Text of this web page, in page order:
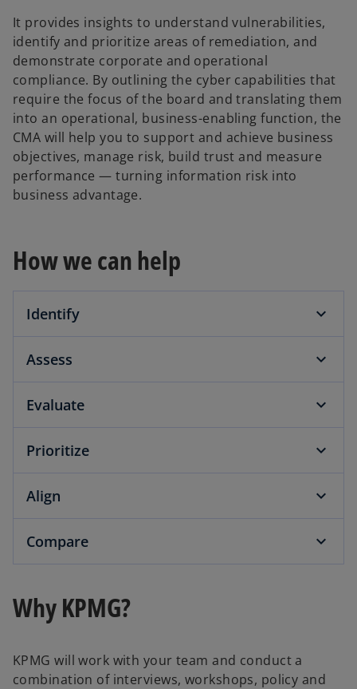
It provides insights to understand vulnerabilities,
identify and prioritize areas of remediation, and
demonstrate corporate and operational
compliance. By outlining the cyber capabilities that
require the focus of the board and translating them
into an operational, business-enabling function, the
CMA will help you to support and achieve business
objectives, manage risk, build trust and measure
performance — turning information risk into
business advantage.
How we can help
Identify
Assess
Evaluate
Prioritize
Align
Compare
Why KPMG?
KPMG will work with your team and conduct a
combination of interviews, workshops, policy and